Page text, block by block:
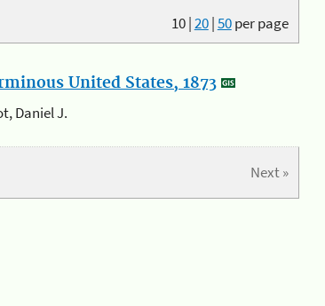
10|20|50per page
United States, 1873
Daniel J.
Next »